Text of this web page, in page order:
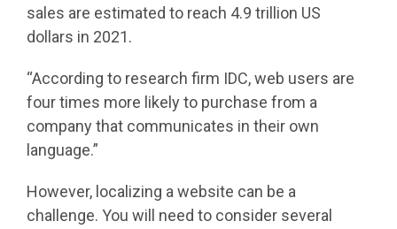
sales are estimated to reach 4.9 trillion US
dollars in 2021.
“According to research firm IDC, web users are
four times more likely to purchase from a
company that communicates in their own
language.”
However, localizing a website can be a
challenge. You will need to consider several